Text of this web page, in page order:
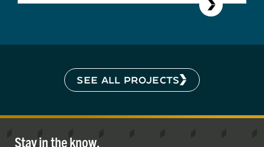
SEE ALL PROJECTS
Stay in the know.